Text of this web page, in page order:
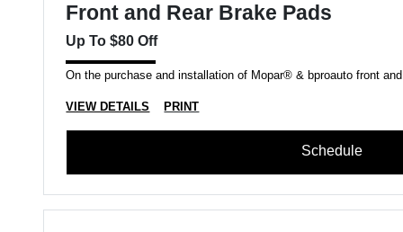
Front and Rear Brake Pads
Up To $80 Off
On the purchase and installation of Mopar® & bproauto front
VIEW DETAILS PRINT
Schedule